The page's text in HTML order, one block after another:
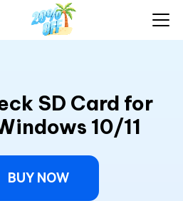
SD Card for
10/11
BUY NOW